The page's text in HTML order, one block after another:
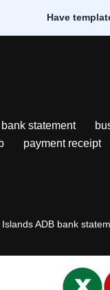
Have
statement
payment receipt
ADB bank